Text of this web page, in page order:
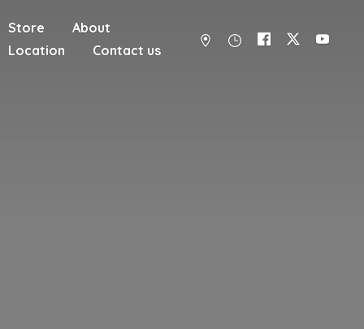
Store
About
Location
Contact us